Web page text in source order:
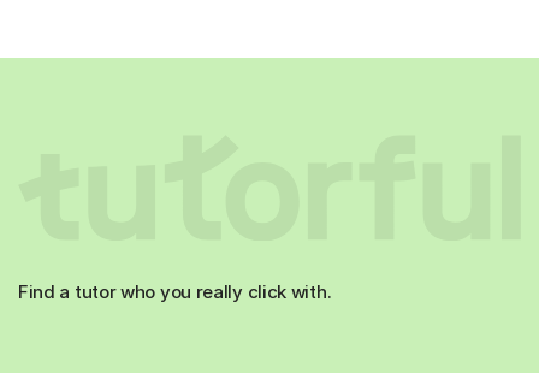
Find a tutor who you really click with.